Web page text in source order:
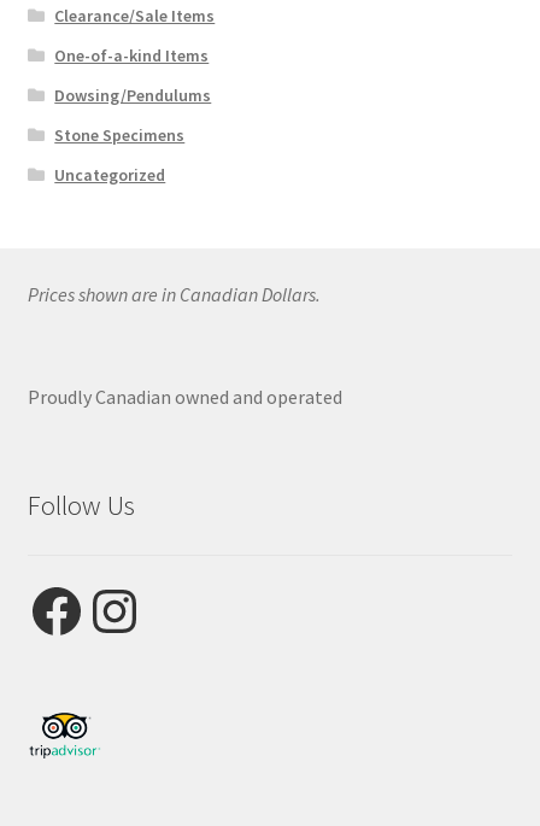
Clearance/Sale Items
One-of-a-kind Items
Dowsing/Pendulums
Stone Specimens
Uncategorized
Prices shown are in Canadian Dollars.
Proudly Canadian owned and operated
Follow Us
FacebookInstagram